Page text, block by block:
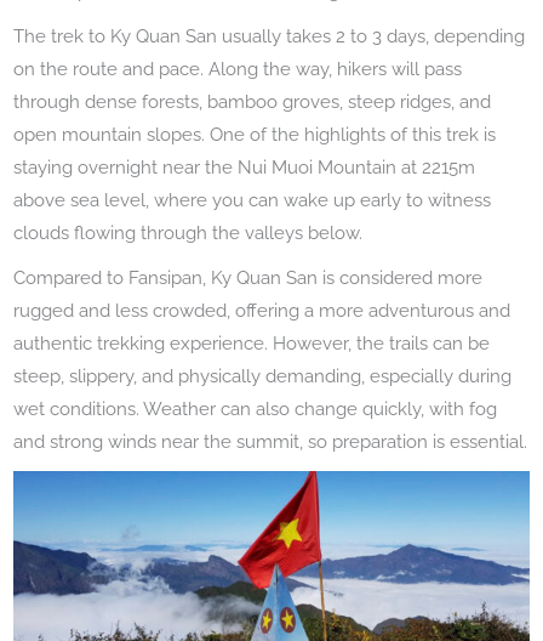
The trek to Ky Quan San usually takes 2 to 3 days, depending
on the route and pace. Along the way, hikers will pass
through dense forests, bamboo groves, steep ridges, and
open mountain slopes. One of the highlights of this trek is
staying overnight near the Nui Muoi Mountain at 2215m
above sea level, where you can wake up early to witness
clouds flowing through the valleys below.
Compared to Fansipan, Ky Quan San is considered more
rugged and less crowded, offering a more adventurous and
authentic trekking experience. However, the trails can be
steep, slippery, and physically demanding, especially during
wet conditions. Weather can also change quickly, with fog
and strong winds near the summit, so preparation is essential.